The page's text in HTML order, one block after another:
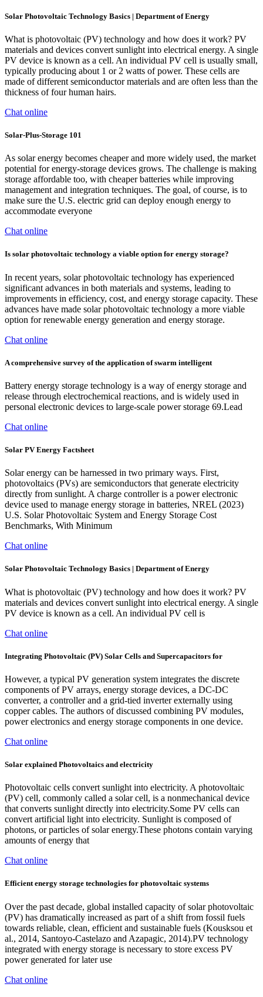
Solar Photovoltaic Technology Basics | Department of Energy
What is photovoltaic (PV) technology and how does it work? PV
materials and devices convert sunlight into electrical energy. A single
PV device is known as a cell. An individual PV cell is usually small,
typically producing about 1 or 2 watts of power. These cells are
made of different semiconductor materials and are often less than the
thickness of four human hairs.
Chat online
Solar-Plus-Storage 101
As solar energy becomes cheaper and more widely used, the market
potential for energy-storage devices grows. The challenge is making
storage affordable too, with cheaper batteries while improving
management and integration techniques. The goal, of course, is to
make sure the U.S. electric grid can deploy enough energy to
accommodate everyone
Chat online
Is solar photovoltaic technology a viable option for energy storage?
In recent years, solar photovoltaic technology has experienced
significant advances in both materials and systems, leading to
improvements in efficiency, cost, and energy storage capacity. These
advances have made solar photovoltaic technology a more viable
option for renewable energy generation and energy storage.
Chat online
A comprehensive survey of the application of swarm intelligent
Battery energy storage technology is a way of energy storage and
release through electrochemical reactions, and is widely used in
personal electronic devices to large-scale power storage 69.Lead
Chat online
Solar PV Energy Factsheet
Solar energy can be harnessed in two primary ways. First,
photovoltaics (PVs) are semiconductors that generate electricity
directly from sunlight. A charge controller is a power electronic
device used to manage energy storage in batteries, NREL (2023)
U.S. Solar Photovoltaic System and Energy Storage Cost
Benchmarks, With Minimum
Chat online
Solar Photovoltaic Technology Basics | Department of Energy
What is photovoltaic (PV) technology and how does it work? PV
materials and devices convert sunlight into electrical energy. A single
PV device is known as a cell. An individual PV cell is
Chat online
Integrating Photovoltaic (PV) Solar Cells and Supercapacitors for
However, a typical PV generation system integrates the discrete
components of PV arrays, energy storage devices, a DC-DC
converter, a controller and a grid-tied inverter externally using
copper cables. The authors of discussed combining PV modules,
power electronics and energy storage components in one device.
Chat online
Solar explained Photovoltaics and electricity
Photovoltaic cells convert sunlight into electricity. A photovoltaic
(PV) cell, commonly called a solar cell, is a nonmechanical device
that converts sunlight directly into electricity.Some PV cells can
convert artificial light into electricity. Sunlight is composed of
photons, or particles of solar energy.These photons contain varying
amounts of energy that
Chat online
Efficient energy storage technologies for photovoltaic systems
Over the past decade, global installed capacity of solar photovoltaic
(PV) has dramatically increased as part of a shift from fossil fuels
towards reliable, clean, efficient and sustainable fuels (Kousksou et
al., 2014, Santoyo-Castelazo and Azapagic, 2014).PV technology
integrated with energy storage is necessary to store excess PV
power generated for later use
Chat online